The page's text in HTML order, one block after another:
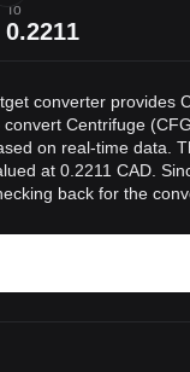
To
converter provides
convert Centrifuge
on real-time data.
at 0.2211 CAD.
back for the